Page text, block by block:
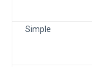
Simple